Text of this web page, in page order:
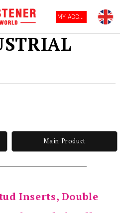
MY ACCOUNT
Main Product
Inserts, Double